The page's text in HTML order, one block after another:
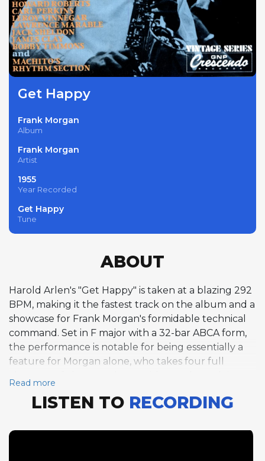
Get Happy
Frank Morgan
Album
Frank Morgan
Artist
1955
Year Recorded
Get Happy
Tune
ABOUT
Harold Arlen's "Get Happy" is taken at a blazing 292
BPM, making it the fastest track on the album and a
showcase for Frank Morgan's formidable technical
command. Set in F major with a 32-bar ABCA form,
the performance is notable for being essentially a
feature for Morgan alone, who takes four full
develop his ideas across a sustained arc, building
choruses. At this extreme tempo, his bebop lines
Read more
LISTEN TO RECORDING